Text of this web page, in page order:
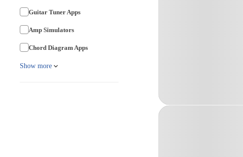
Guitar Tuner Apps
Amp Simulators
Chord Diagram Apps
Show more